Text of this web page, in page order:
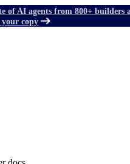
of AI agents from 800+ builders
your copy